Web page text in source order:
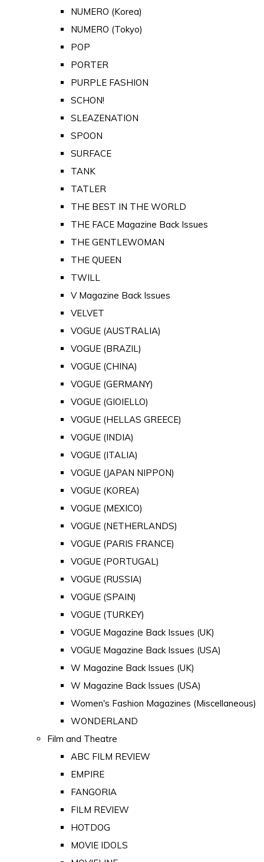
NUMERO (Korea)
NUMERO (Tokyo)
POP
PORTER
PURPLE FASHION
SCHON!
SLEAZENATION
SPOON
SURFACE
TANK
TATLER
THE BEST IN THE WORLD
THE FACE Magazine Back Issues
THE GENTLEWOMAN
THE QUEEN
TWILL
V Magazine Back Issues
VELVET
VOGUE (AUSTRALIA)
VOGUE (BRAZIL)
VOGUE (CHINA)
VOGUE (GERMANY)
VOGUE (GIOIELLO)
VOGUE (HELLAS GREECE)
VOGUE (INDIA)
VOGUE (ITALIA)
VOGUE (JAPAN NIPPON)
VOGUE (KOREA)
VOGUE (MEXICO)
VOGUE (NETHERLANDS)
VOGUE (PARIS FRANCE)
VOGUE (PORTUGAL)
VOGUE (RUSSIA)
VOGUE (SPAIN)
VOGUE (TURKEY)
VOGUE Magazine Back Issues (UK)
VOGUE Magazine Back Issues (USA)
W Magazine Back Issues (UK)
W Magazine Back Issues (USA)
Women's Fashion Magazines (Miscellaneous)
WONDERLAND
Film and Theatre
ABC FILM REVIEW
EMPIRE
FANGORIA
FILM REVIEW
HOTDOG
MOVIE IDOLS